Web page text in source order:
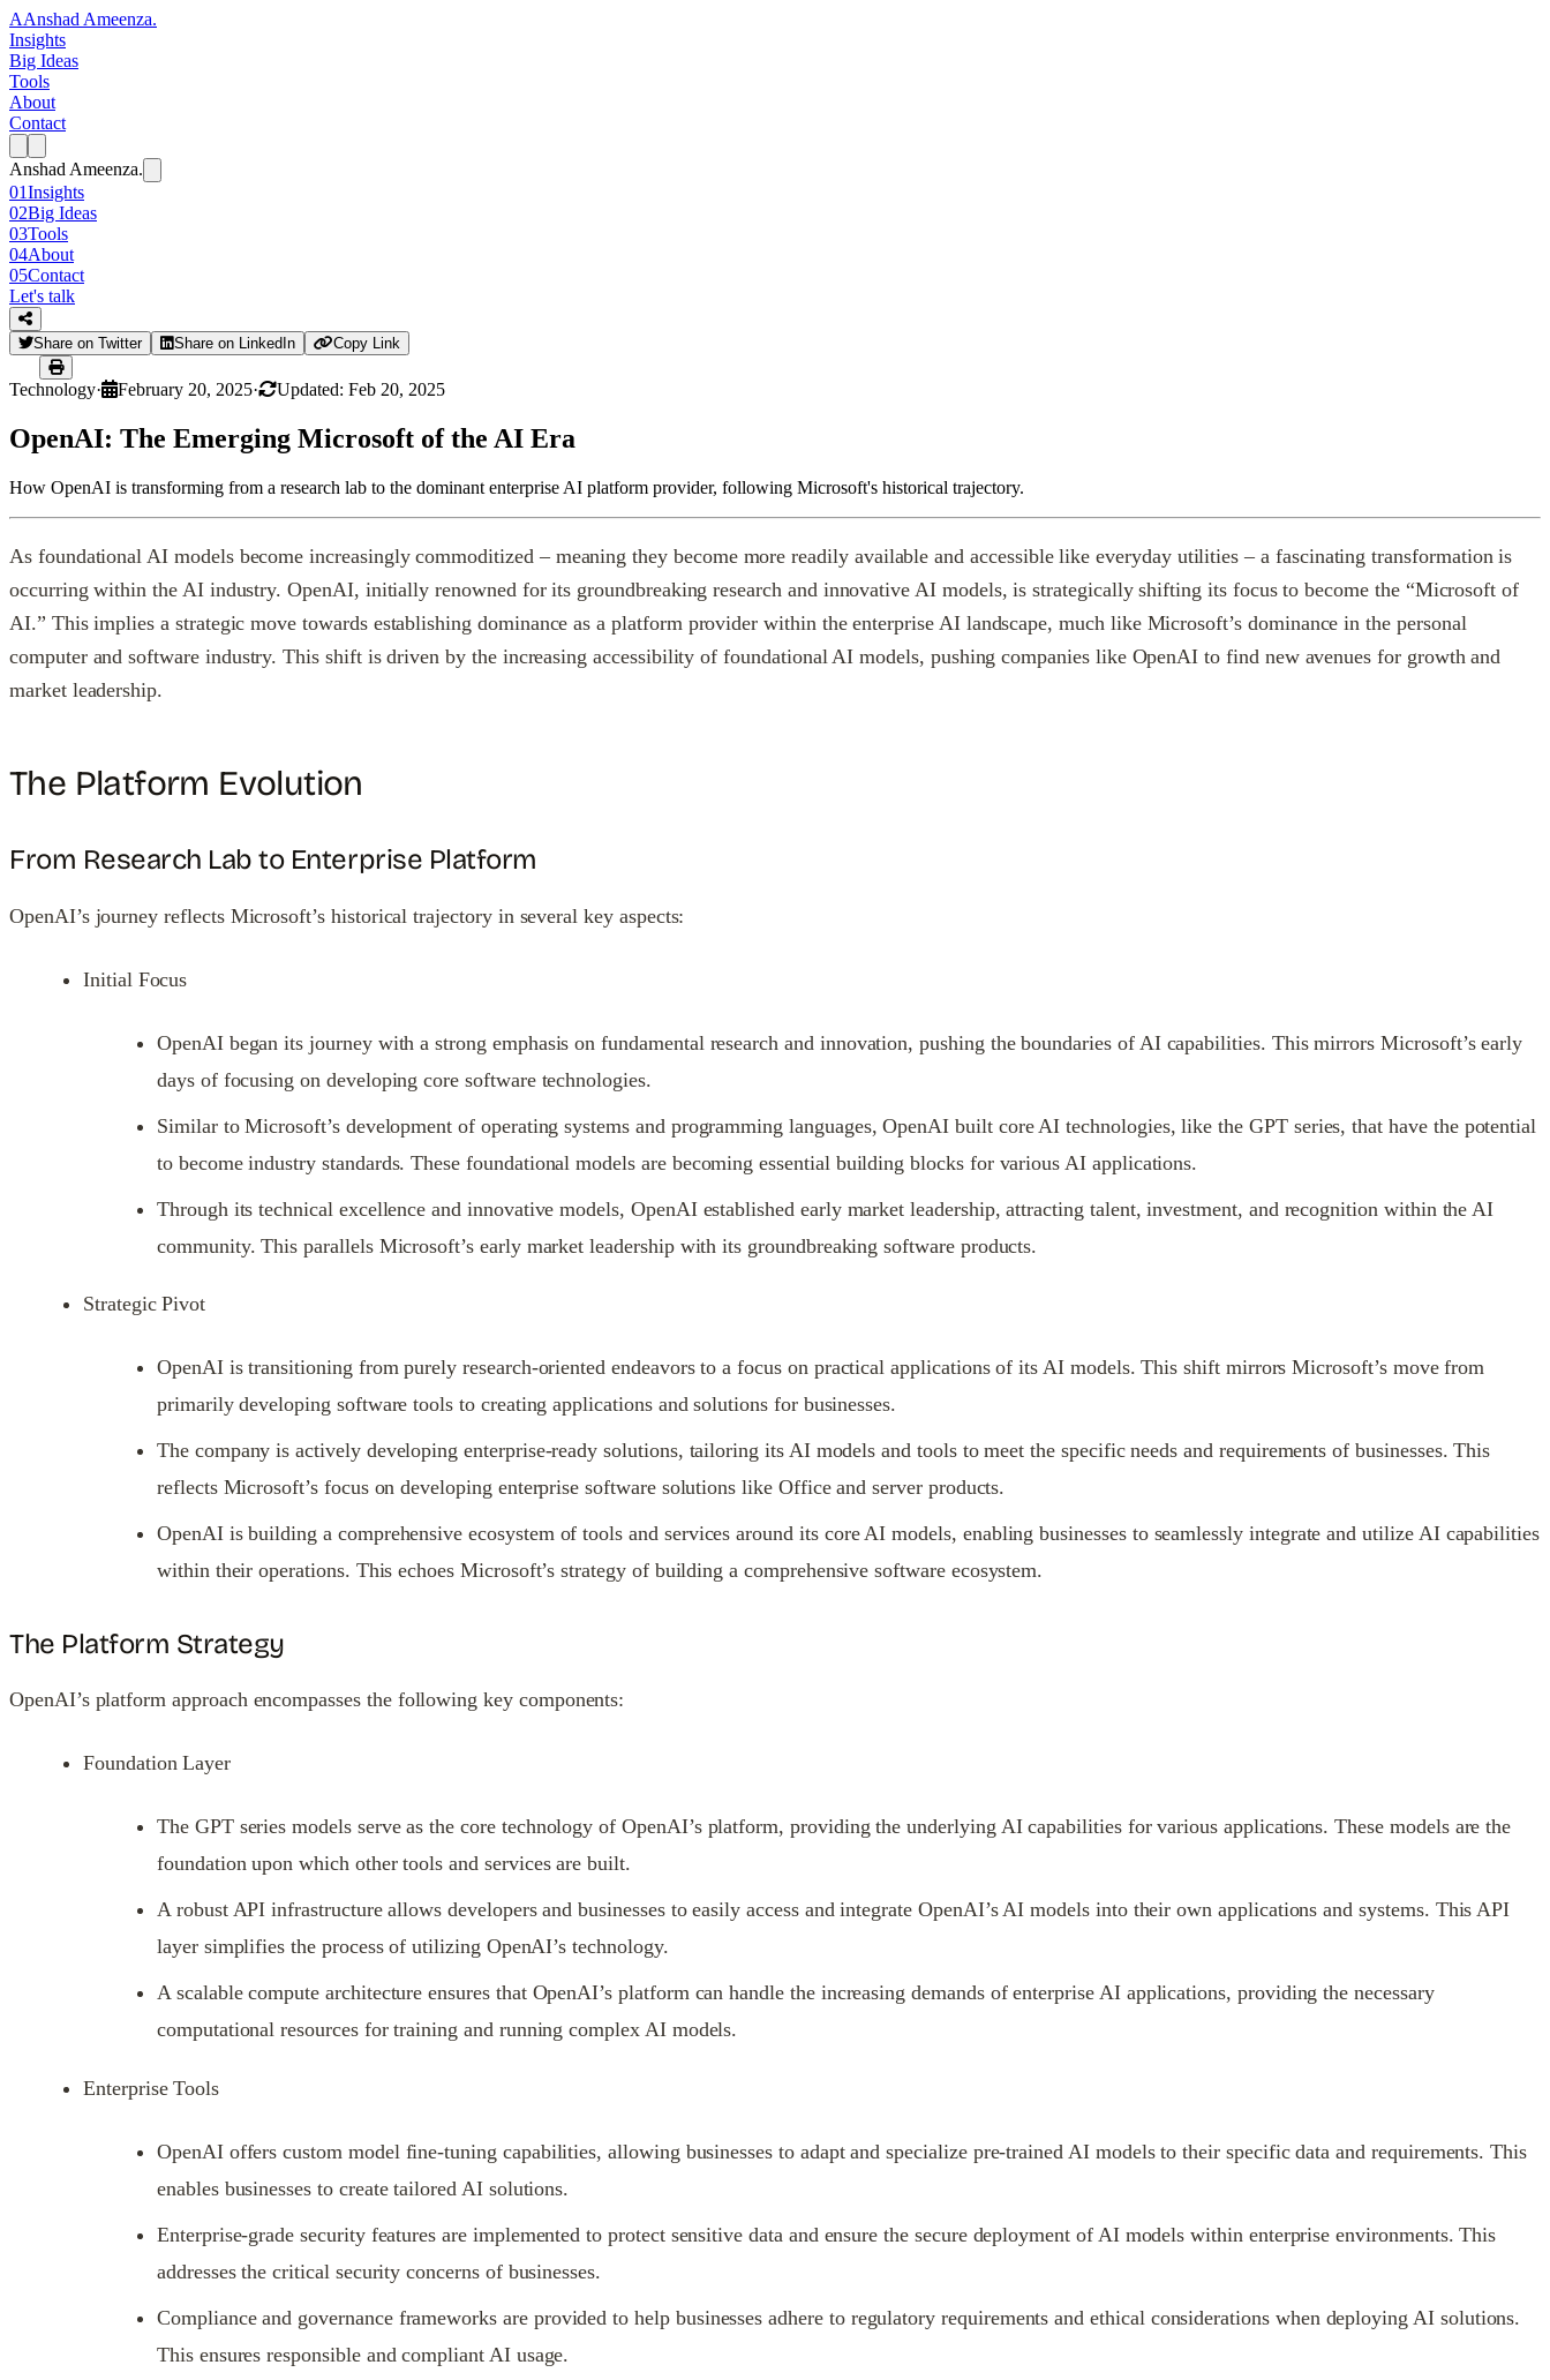
AAnshad Ameenza.
Insights
Big Ideas
Tools
About
Contact
Anshad Ameenza.
01Insights
02Big Ideas
03Tools
04About
05Contact
Let's talk
Share on Twitter Share on LinkedIn Copy Link
Technology· February 20, 2025· Updated: Feb 20, 2025
OpenAI: The Emerging Microsoft of the AI Era
How OpenAI is transforming from a research lab to the dominant enterprise AI platform provider, following Microsoft's historical trajectory.
As foundational AI models become increasingly commoditized – meaning they become more readily available and accessible like everyday utilities – a fascinating transformation is
occurring within the AI industry. OpenAI, initially renowned for its groundbreaking research and innovative AI models, is strategically shifting its focus to become the “Microsoft of
AI.” This implies a strategic move towards establishing dominance as a platform provider within the enterprise AI landscape, much like Microsoft’s dominance in the personal
computer and software industry. This shift is driven by the increasing accessibility of foundational AI models, pushing companies like OpenAI to find new avenues for growth and
market leadership.
The Platform Evolution
From Research Lab to Enterprise Platform
OpenAI’s journey reflects Microsoft’s historical trajectory in several key aspects:
Initial Focus
OpenAI began its journey with a strong emphasis on fundamental research and innovation, pushing the boundaries of AI capabilities. This mirrors Microsoft’s early
days of focusing on developing core software technologies.
Similar to Microsoft’s development of operating systems and programming languages, OpenAI built core AI technologies, like the GPT series, that have the potential
to become industry standards. These foundational models are becoming essential building blocks for various AI applications.
Through its technical excellence and innovative models, OpenAI established early market leadership, attracting talent, investment, and recognition within the AI
community. This parallels Microsoft’s early market leadership with its groundbreaking software products.
Strategic Pivot
OpenAI is transitioning from purely research-oriented endeavors to a focus on practical applications of its AI models. This shift mirrors Microsoft’s move from
primarily developing software tools to creating applications and solutions for businesses.
The company is actively developing enterprise-ready solutions, tailoring its AI models and tools to meet the specific needs and requirements of businesses. This
reflects Microsoft’s focus on developing enterprise software solutions like Office and server products.
OpenAI is building a comprehensive ecosystem of tools and services around its core AI models, enabling businesses to seamlessly integrate and utilize AI capabilities
within their operations. This echoes Microsoft’s strategy of building a comprehensive software ecosystem.
The Platform Strategy
OpenAI’s platform approach encompasses the following key components:
Foundation Layer
The GPT series models serve as the core technology of OpenAI’s platform, providing the underlying AI capabilities for various applications. These models are the
foundation upon which other tools and services are built.
A robust API infrastructure allows developers and businesses to easily access and integrate OpenAI’s AI models into their own applications and systems. This API
layer simplifies the process of utilizing OpenAI’s technology.
A scalable compute architecture ensures that OpenAI’s platform can handle the increasing demands of enterprise AI applications, providing the necessary
computational resources for training and running complex AI models.
Enterprise Tools
OpenAI offers custom model fine-tuning capabilities, allowing businesses to adapt and specialize pre-trained AI models to their specific data and requirements. This
enables businesses to create tailored AI solutions.
Enterprise-grade security features are implemented to protect sensitive data and ensure the secure deployment of AI models within enterprise environments. This
addresses the critical security concerns of businesses.
Compliance and governance frameworks are provided to help businesses adhere to regulatory requirements and ethical considerations when deploying AI solutions.
This ensures responsible and compliant AI usage.